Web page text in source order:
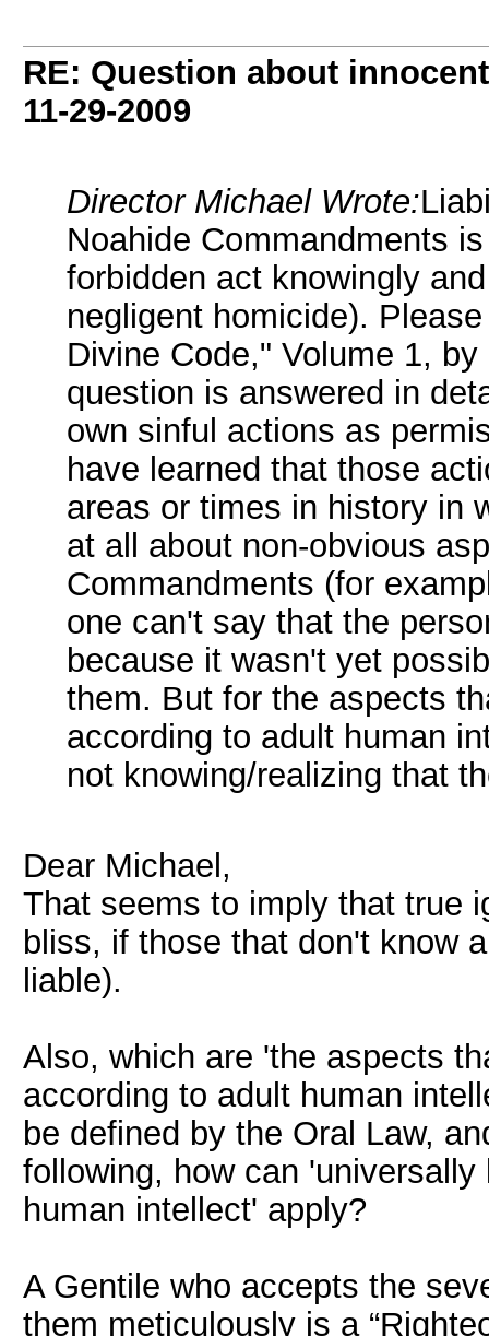
RE: Question about
11-29-2009
Director Michael Wrote:
Noahide Commandments
forbidden act knowingly
negligent homicide).
Divine Code," Volume 1,
question is answered in
own sinful actions as
have learned that those
areas or times in history in
at all about non-obvious
Commandments (for
one can't say that the
because it wasn't yet
them. But for the aspects
according to adult human
not knowing/realizing that
Dear Michael,
That seems to imply that true
bliss, if those that don't know
liable).
Also, which are 'the aspects
according to adult human
be defined by the Oral Law,
following, how can
human intellect' apply?
A Gentile who accepts the
them meticulously is a